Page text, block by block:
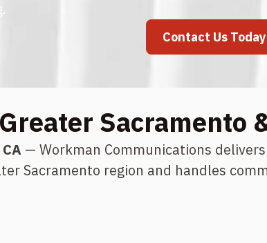
Contact Us
Sacramento
— Workman Communications
Sacramento region and handles